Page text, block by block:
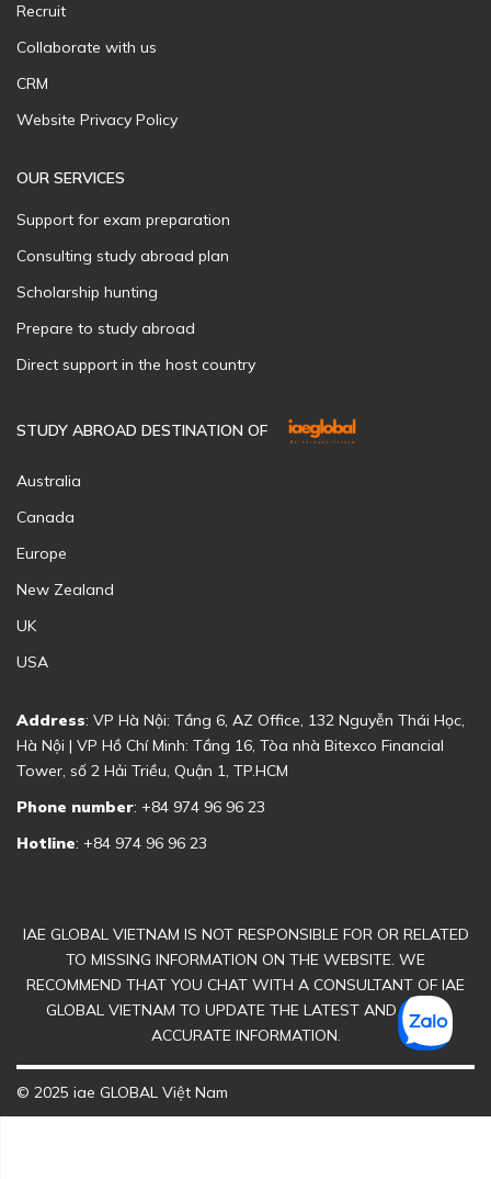
Recruit
Collaborate with us
CRM
Website Privacy Policy
OUR SERVICES
Support for exam preparation
Consulting study abroad plan
Scholarship hunting
Prepare to study abroad
Direct support in the host country
STUDY ABROAD DESTINATION OF
Australia
Canada
Europe
New Zealand
UK
USA
Address: VP Hà Nội: Tầng 6, AZ Office, 132 Nguyễn Thái Học,
Hà Nội | VP Hồ Chí Minh: Tầng 16, Tòa nhà Bitexco Financial
Tower, số 2 Hải Triều, Quận 1, TP.HCM
Phone number: +84 974 96 96 23
Hotline: +84 974 96 96 23
IAE GLOBAL VIETNAM IS NOT RESPONSIBLE FOR OR RELATED
TO MISSING INFORMATION ON THE WEBSITE. WE
RECOMMEND THAT YOU CHAT WITH A CONSULTANT OF IAE
GLOBAL VIETNAM TO UPDATE THE LATEST AND MOST
ACCURATE INFORMATION.
© 2025 iae GLOBAL Việt Nam